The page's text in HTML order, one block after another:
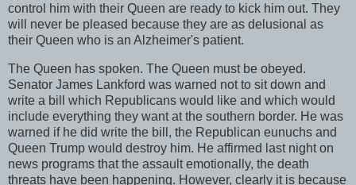
control him with their Queen are ready to kick him out. They
will never be pleased because they are as delusional as
their Queen who is an Alzheimer's patient.
The Queen has spoken. The Queen must be obeyed.
Senator James Lankford was warned not to sit down and
write a bill which Republicans would like and which would
include everything they want at the southern border. He was
warned if he did write the bill, the Republican eunuchs and
Queen Trump would destroy him. He affirmed last night on
news programs that the assault emotionally, the death
threats have been happening. However, clearly it is because